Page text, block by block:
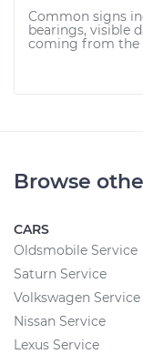
Common signs
bearings, visible
coming from the
Browse
CARS
Oldsmobile Service
Saturn Service
Volkswagen Service
Nissan Service
Lexus Service